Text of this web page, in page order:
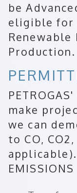
be
eligible for
make
we can
to CO,
applicable).